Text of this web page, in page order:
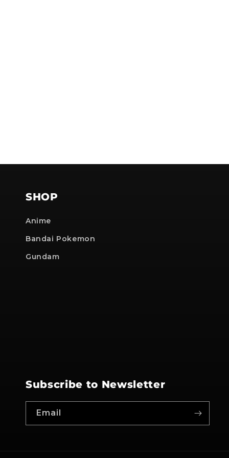
SHOP
Anime
Bandai Pokemon
Gundam
Subscribe to Newsletter
Email